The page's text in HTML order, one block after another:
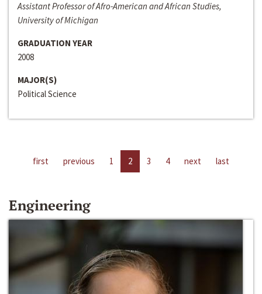
Assistant Professor of Afro-American and African Studies,
University of Michigan
GRADUATION YEAR
2008
MAJOR(S)
Political Science
first previous 1 2 3 4 next last
Engineering